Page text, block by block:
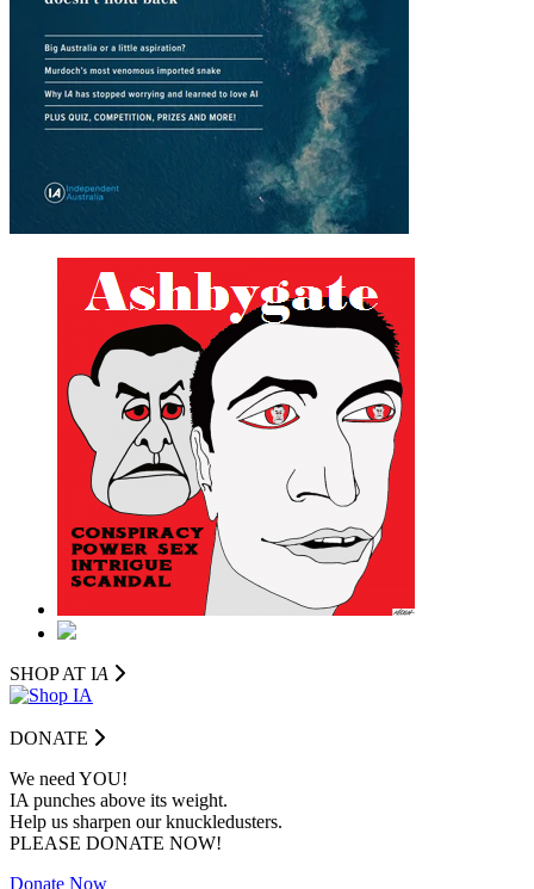
SHOP AT IA
DONATE
We need YOU!
IA punches above its weight.
Help us sharpen our knuckledusters.
PLEASE DONATE NOW!
Donate Now